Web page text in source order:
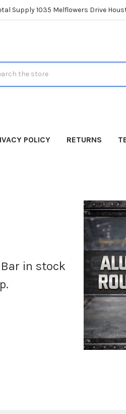
Supply 1035 Melflowers Drive
POLICY RETURNS
in stock